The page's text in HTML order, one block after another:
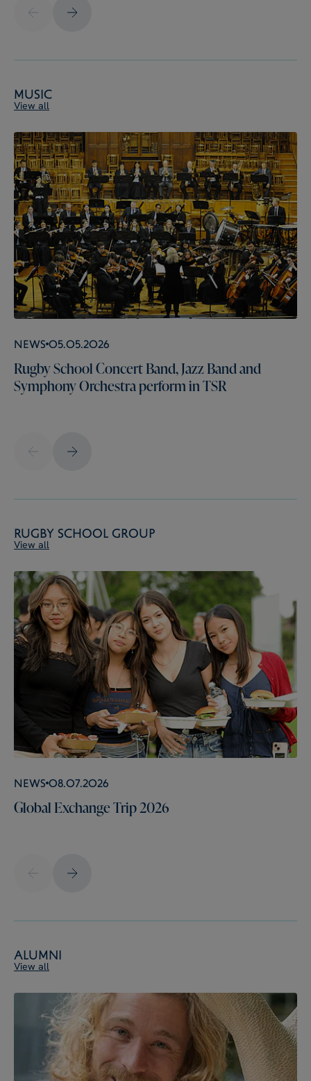
Music
View all
News 05.05.2026
Rugby School Concert Band, Jazz Band and
Symphony Orchestra perform in TSR
Rugby School Group
View all
News 08.07.2026
Global Exchange Trip 2026
Alumni
View all